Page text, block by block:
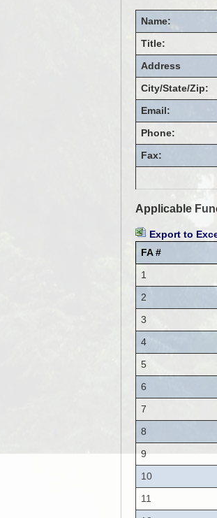
Name:
Title:
Address
City/State/Zip:
Email:
Phone:
Fax:
Applicable
Export to
FA #
1
2
3
4
5
6
7
8
9
10
11